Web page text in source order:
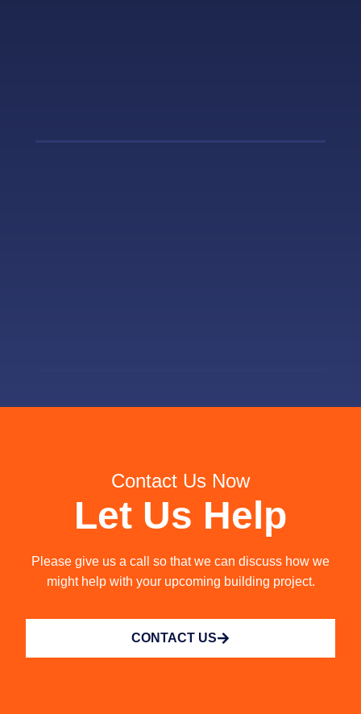
Contact Us Now
Let Us Help
Please give us a call so that we can discuss how we
might help with your upcoming building project.
CONTACT US